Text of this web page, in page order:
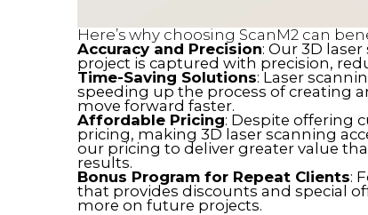
Here’s why choosing ScanM2 can
Accuracy and Precision: Our 3D
project is captured with precision,
Time-Saving Solutions: Laser
speeding up the process of creating
move forward faster.
Affordable Pricing: Despite offering
pricing, making 3D laser scanning
our pricing to deliver greater value
results.
Bonus Program for Repeat Clients:
that provides discounts and special
more on future projects.